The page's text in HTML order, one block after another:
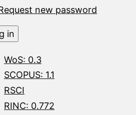
new password
WoS: 0.3
SCOPUS: 1.1
RSCI
RINC: 0.772